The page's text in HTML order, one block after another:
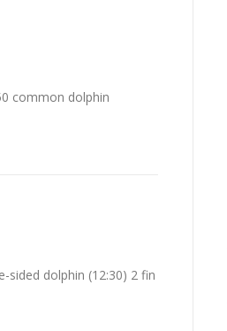
common dolphin
sided dolphin (12:30) 2 fin